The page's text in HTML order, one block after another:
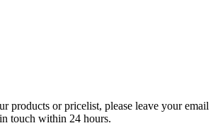
products or pricelist, please leave your email
touch within 24 hours.